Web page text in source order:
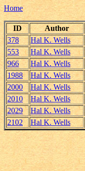
Home
ID Author
378
Hal K. Wells
553
Hal K. Wells
966
Hal K. Wells
1988
Hal K. Wells
2000
Hal K. Wells
2010
Hal K. Wells
2029
Hal K. Wells
2102
Hal K. Wells